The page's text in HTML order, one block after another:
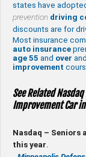
states have
prevention driving
discounts are for
Most insurance
auto insurance
age 55 and over
improvement
See Related
Improvement Car
Nasdaq – Seniors
this year